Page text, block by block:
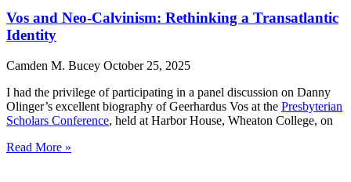
Vos and Neo-Calvinism: Rethinking a Transatlantic
Identity
Camden M. Bucey October 25, 2025
I had the privilege of participating in a panel discussion on Danny
Olinger’s excellent biography of Geerhardus Vos at the Presbyterian
Scholars Conference, held at Harbor House, Wheaton College, on
Read More »